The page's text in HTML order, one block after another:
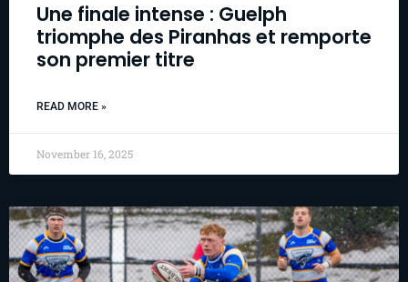
Une finale intense : Guelph
triomphe des Piranhas et remporte
son premier titre
READ MORE »
November 16, 2025